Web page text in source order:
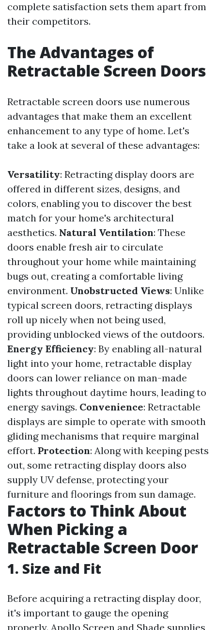
complete satisfaction sets them apart from
their competitors.
The Advantages of
Retractable Screen Doors
Retractable screen doors use numerous
advantages that make them an excellent
enhancement to any type of home. Let's
take a look at several of these advantages:
Versatility: Retracting display doors are
offered in different sizes, designs, and
colors, enabling you to discover the best
match for your home's architectural
aesthetics. Natural Ventilation: These
doors enable fresh air to circulate
throughout your home while maintaining
bugs out, creating a comfortable living
environment. Unobstructed Views: Unlike
typical screen doors, retracting displays
roll up nicely when not being used,
providing unblocked views of the outdoors.
Energy Efficiency: By enabling all-natural
light into your home, retractable display
doors can lower reliance on man-made
lights throughout daytime hours, leading to
energy savings. Convenience: Retractable
displays are simple to operate with smooth
gliding mechanisms that require marginal
effort. Protection: Along with keeping pests
out, some retracting display doors also
supply UV defense, protecting your
furniture and floorings from sun damage.
Factors to Think About
When Picking a
Retractable Screen Door
1. Size and Fit
Before acquiring a retracting display door,
it's important to gauge the opening
properly. Apollo Screen and Shade supplies